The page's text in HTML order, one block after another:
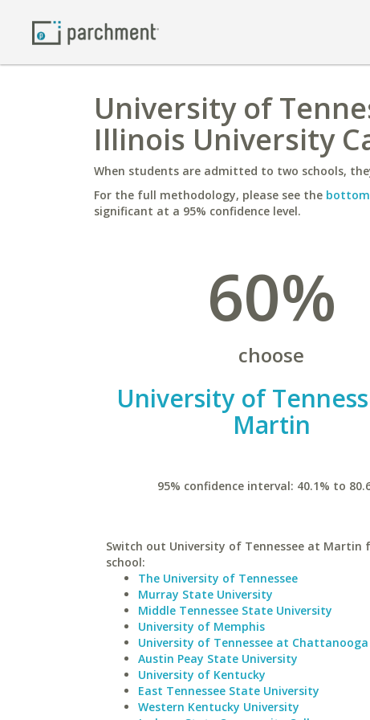
University of
Illinois University
When students are admitted to two schools,
For the full methodology, please see the
significant at a 95% confidence level.
60%
choose
University of
Martin
95% confidence interval: 40.1% to
Switch out University of Tennessee at Martin
school:
The University of Tennessee
Murray State University
Middle Tennessee State University
University of Memphis
University of Tennessee at Chattanooga
Austin Peay State University
University of Kentucky
East Tennessee State University
Western Kentucky University